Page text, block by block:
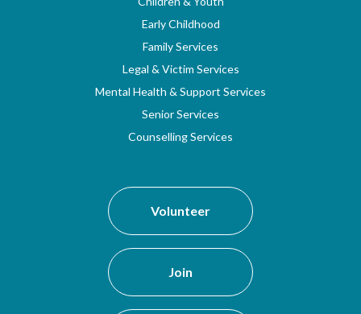
Early Childhood
Family Services
Legal & Victim Services
Mental Health & Support Services
Senior Services
Counselling Services
Volunteer
Join